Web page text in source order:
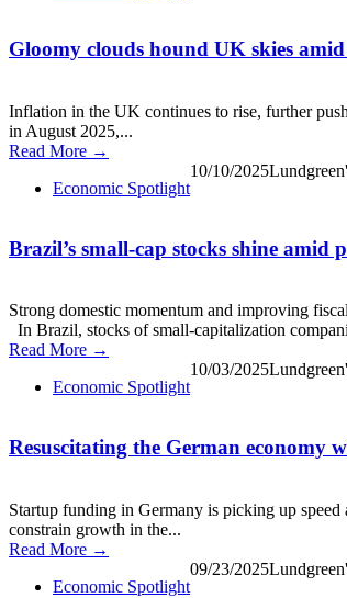
Gloomy clouds hound UK skies
Inflation in the UK continues to rise, further
in August 2025,...
Read More →
Economic Spotlight
10/10/2025
Brazil’s small-cap stocks shine amid
Strong domestic momentum and improving
In Brazil, stocks of small-capitalization
Read More →
Economic Spotlight
10/03/2025
Resuscitating the German economy
Startup funding in Germany is picking up
constrain growth in the...
Read More →
Economic Spotlight
09/23/2025